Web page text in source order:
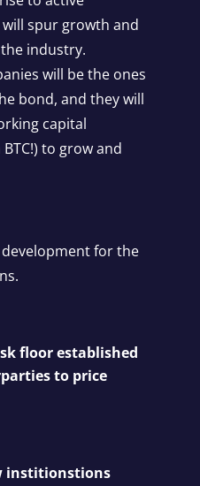
spur growth and
industry.
will be the ones
bond, and they will
capital
to grow and
for the
floor established
to price
institionstions